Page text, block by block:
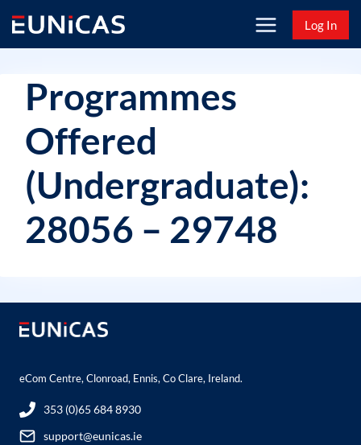
content
Log In
Programmes
Offered
(Undergraduate):
28056 – 29748
eCom Centre, Clonroad, Ennis, Co Clare, Ireland.
353 (0)65 684 8930
support@eunicas.ie